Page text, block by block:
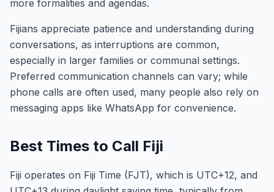
more formalities and agendas.
Fijians appreciate patience and understanding during
conversations, as interruptions are common,
especially in larger families or communal settings.
Preferred communication channels can vary; while
phone calls are often used, many people also rely on
messaging apps like WhatsApp for convenience.
Best Times to Call Fiji
Fiji operates on Fiji Time (FJT), which is UTC+12, and